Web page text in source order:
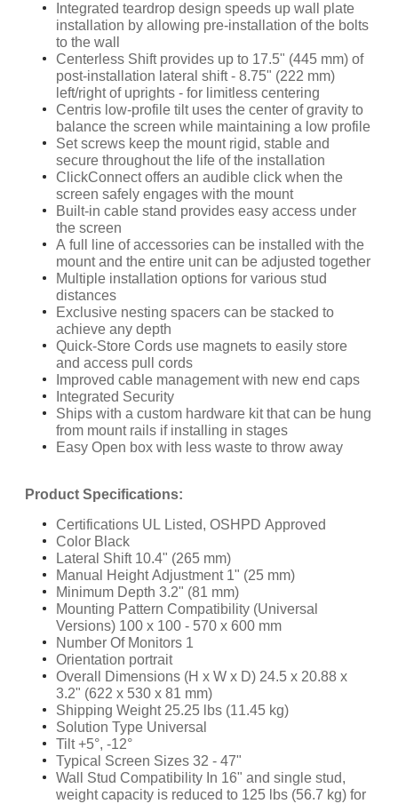
Integrated teardrop design speeds up wall plate
installation by allowing pre-installation of the bolts
to the wall
Centerless Shift provides up to 17.5" (445 mm) of
post-installation lateral shift - 8.75" (222 mm)
left/right of uprights - for limitless centering
Centris low-profile tilt uses the center of gravity to
balance the screen while maintaining a low profile
Set screws keep the mount rigid, stable and
secure throughout the life of the installation
ClickConnect offers an audible click when the
screen safely engages with the mount
Built-in cable stand provides easy access under
the screen
A full line of accessories can be installed with the
mount and the entire unit can be adjusted together
Multiple installation options for various stud
distances
Exclusive nesting spacers can be stacked to
achieve any depth
Quick-Store Cords use magnets to easily store
and access pull cords
Improved cable management with new end caps
Integrated Security
Ships with a custom hardware kit that can be hung
from mount rails if installing in stages
Easy Open box with less waste to throw away
Product Specifications:
Certifications UL Listed, OSHPD Approved
Color Black
Lateral Shift 10.4" (265 mm)
Manual Height Adjustment 1" (25 mm)
Minimum Depth 3.2" (81 mm)
Mounting Pattern Compatibility (Universal
Versions) 100 x 100 - 570 x 600 mm
Number Of Monitors 1
Orientation portrait
Overall Dimensions (H x W x D) 24.5 x 20.88 x
3.2" (622 x 530 x 81 mm)
Shipping Weight 25.25 lbs (11.45 kg)
Solution Type Universal
Tilt +5°, -12°
Typical Screen Sizes 32 - 47"
Wall Stud Compatibility In 16" and single stud,
weight capacity is reduced to 125 lbs (56.7 kg) for